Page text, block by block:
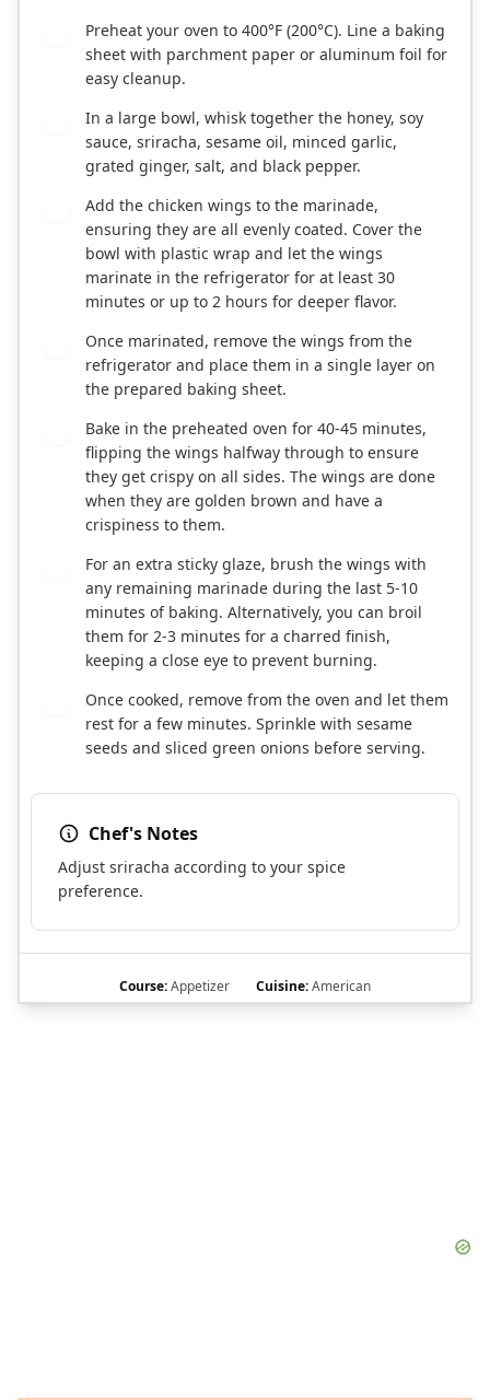
Preheat your oven to 400°F (200°C). Line a baking
sheet with parchment paper or aluminum foil for
easy cleanup.
In a large bowl, whisk together the honey, soy
sauce, sriracha, sesame oil, minced garlic,
grated ginger, salt, and black pepper.
Add the chicken wings to the marinade,
ensuring they are all evenly coated. Cover the
bowl with plastic wrap and let the wings
marinate in the refrigerator for at least 30
minutes or up to 2 hours for deeper flavor.
Once marinated, remove the wings from the
refrigerator and place them in a single layer on
the prepared baking sheet.
Bake in the preheated oven for 40-45 minutes,
flipping the wings halfway through to ensure
they get crispy on all sides. The wings are done
when they are golden brown and have a
crispiness to them.
For an extra sticky glaze, brush the wings with
any remaining marinade during the last 5-10
minutes of baking. Alternatively, you can broil
them for 2-3 minutes for a charred finish,
keeping a close eye to prevent burning.
Once cooked, remove from the oven and let them
rest for a few minutes. Sprinkle with sesame
seeds and sliced green onions before serving.
Chef's Notes
Adjust sriracha according to your spice
preference.
Course:Appetizer Cuisine:American